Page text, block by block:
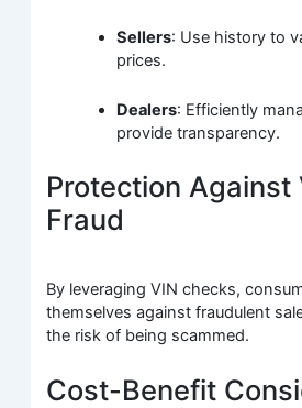
Sellers: Use history to
prices.
Dealers: Efficiently
provide transparency.
Protection Against
Fraud
By leveraging VIN checks,
themselves against fraudulent
the risk of being scammed.
Cost-Benefit